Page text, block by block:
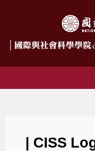
| CISS